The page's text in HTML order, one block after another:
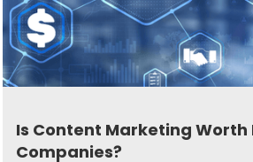
Is Content Marketing Worth
Companies?